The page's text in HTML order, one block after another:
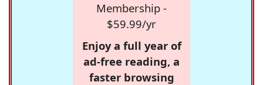
Membership -
$59.99/yr
Enjoy a full year of
ad-free reading, a
faster browsing